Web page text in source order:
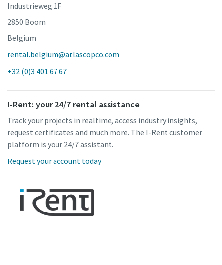
Industrieweg 1F
2850 Boom
Belgium
rental.belgium@atlascopco.com
+32 (0)3 401 67 67
I-Rent: your 24/7 rental assistance
Track your projects in realtime, access industry insights,
request certificates and much more. The I-Rent customer
platform is your 24/7 assistant.
Request your account today